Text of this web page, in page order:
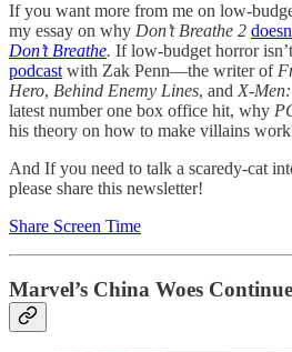
If you want more from me on low-
my essay on why Don’t Breathe 2
Don’t Breathe. If low-budget horror
podcastwith Zak Penn—the writer of
Hero, Behind Enemy Lines, andX-
latest number one box office hit, why
his theory on how to make villains work
And If you need to talk a scaredy-cat
please share this newsletter!
Share Screen Time
Marvel’s China Woes Continue